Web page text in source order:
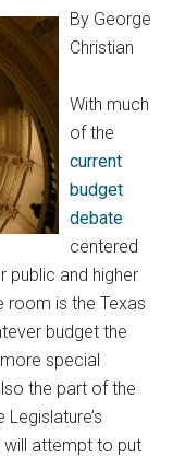
By George
Christian
With much
of the
current
budget
debate
centered
public and higher
room is the Texas
budget the
special
the part of the
will attempt to put